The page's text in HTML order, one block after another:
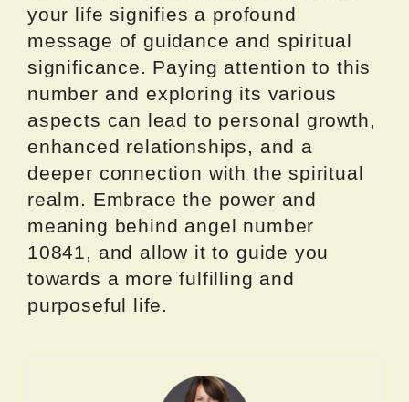
your life signifies a profound
message of guidance and spiritual
significance. Paying attention to this
number and exploring its various
aspects can lead to personal growth,
enhanced relationships, and a
deeper connection with the spiritual
realm. Embrace the power and
meaning behind angel number
10841, and allow it to guide you
towards a more fulfilling and
purposeful life.